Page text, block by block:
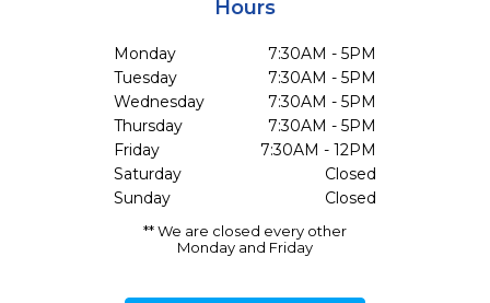
Hours
Monday
7:30AM - 5PM
Tuesday
7:30AM - 5PM
Wednesday
7:30AM - 5PM
Thursday
7:30AM - 5PM
Friday
7:30AM - 12PM
Saturday
Closed
Sunday
Closed
** We are closed every other
Monday and Friday